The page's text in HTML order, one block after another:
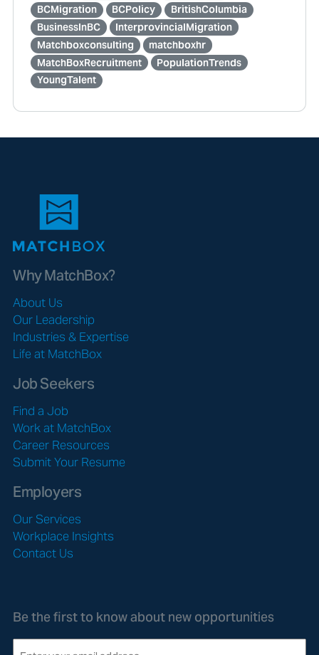
BCMigration
BCPolicy
BritishColumbia
BusinessInBC
InterprovincialMigration
Matchboxconsulting
matchboxhr
MatchBoxRecruitment
PopulationTrends
YoungTalent
Why MatchBox?
About Us
Our Leadership
Industries & Expertise
Life at MatchBox
Job Seekers
Find a Job
Work at MatchBox
Career Resources
Submit Your Resume
Employers
Our Services
Workplace Insights
Contact Us
Be the first to know about new opportunities